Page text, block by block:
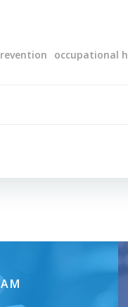
occupational